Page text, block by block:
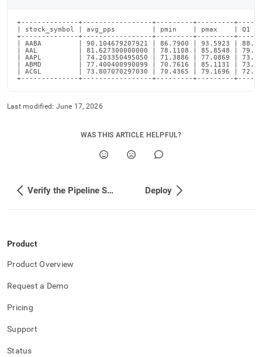
+--------------+-----------------+---------+---------
| stock_symbol | avg_pps         | pmin    | pmax    |
+--------------+-----------------+---------+---------
| AABA         | 90.104679207921 | 86.7900 | 93.5923 |
| AAL          | 81.627300000000 | 78.1108 | 85.8548 |
| AAPL         | 74.203350495050 | 71.3886 | 77.0869 |
| ABMD         | 77.400400990099 | 70.7616 | 85.1131 |
| ACGL         | 73.807070297030 | 70.4365 | 79.1696 |
+--------------+-----------------+---------+---------
Last modified: June 17, 2026
WAS THIS ARTICLE HELPFUL?
Verify the Pipeline Success Deploy
Product
Product Overview
Request a Demo
Pricing
Support
Status